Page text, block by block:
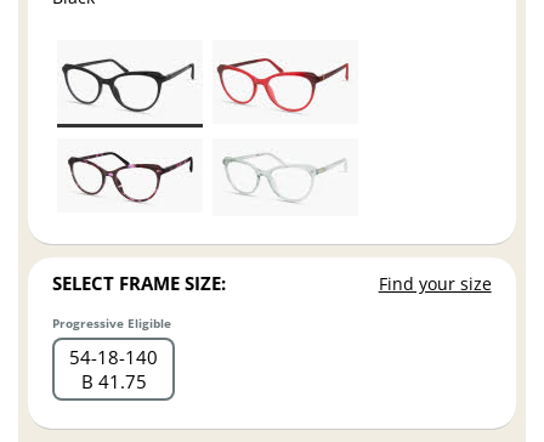
SELECT FRAME SIZE: Find your size
Progressive Eligible
54 18 140
B 41.75